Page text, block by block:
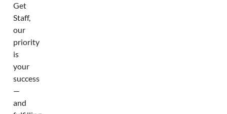
Get
Staff,
our
priority
is
your
success
—
and